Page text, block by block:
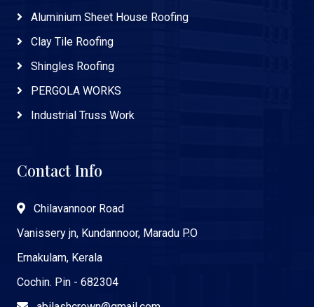
Aluminium Sheet House Roofing
Clay Tile Roofing
Shingles Roofing
PERGOLA WORKS
Industrial Truss Work
Contact Info
Chilavannoor Road
Vanissery jn, Kundannoor, Maradu P.O
Ernakulam, Kerala
Cochin. Pin - 682304